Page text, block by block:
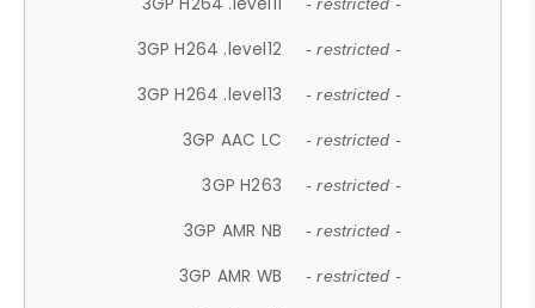
- restricted -
3GP H264 .level12 - restricted -
3GP H264 .level13 - restricted -
3GP AAC LC - restricted -
3GP H263 - restricted -
3GP AMR NB - restricted -
3GP AMR WB - restricted -